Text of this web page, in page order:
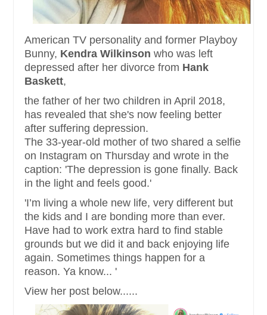
American TV personality and former Playboy
Bunny, Kendra Wilkinson who was left
depressed after her divorce from Hank
Baskett,
the father of her two children in April 2018,
has revealed that she's now feeling better
after suffering depression.
The 33-year-old mother of two shared a selfie
on Instagram on Thursday and wrote in the
caption: 'The depression is gone finally. Back
in the light and feels good.'
'I’m living a whole new life, very different but
the kids and I are bonding more than ever.
Have had to work extra hard to find stable
grounds but we did it and back enjoying life
again. Sometimes things happen for a
reason. Ya know... '
View her post below......